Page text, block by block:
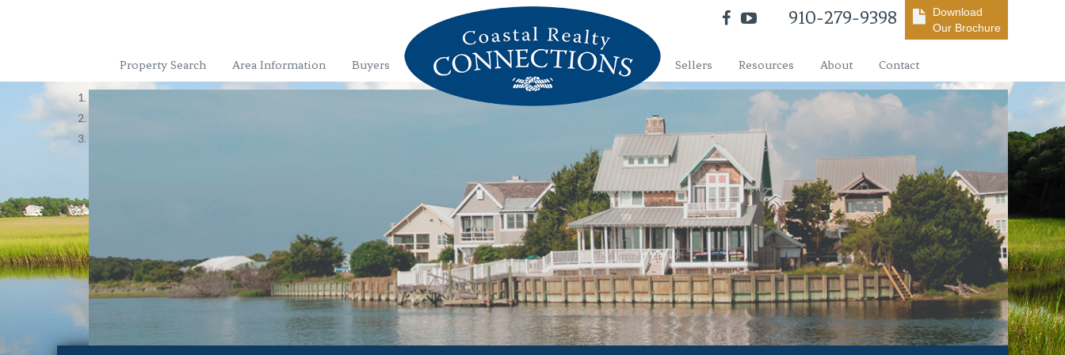
910-279-9398
Download
Our Brochure
Property Search Area Information Buyers Sellers Resources About Contact